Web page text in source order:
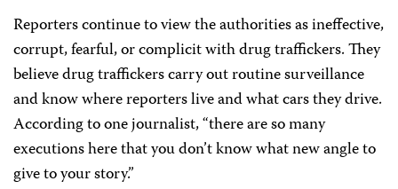
Reporters continue to view the authorities as ineffective,
corrupt, fearful, or complicit with drug traffickers. They
believe drug traffickers carry out routine surveillance
and know where reporters live and what cars they drive.
According to one journalist, “there are so many
executions here that you don’t know what new angle to
give to your story.”